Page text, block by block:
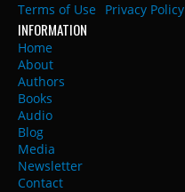
Terms of Use
Privacy Policy
INFORMATION
Home
About
Authors
Books
Audio
Blog
Media
Newsletter
Contact